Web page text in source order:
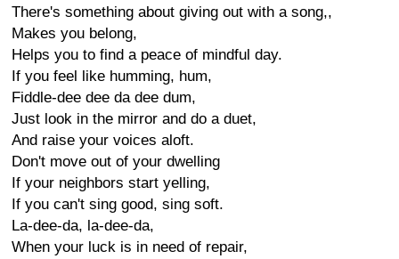
There's something about giving out with a song,,
Makes you belong,
Helps you to find a peace of mindful day.
If you feel like humming, hum,
Fiddle-dee dee da dee dum,
Just look in the mirror and do a duet,
And raise your voices aloft.
Don't move out of your dwelling
If your neighbors start yelling,
If you can't sing good, sing soft.
La-dee-da, la-dee-da,
When your luck is in need of repair,